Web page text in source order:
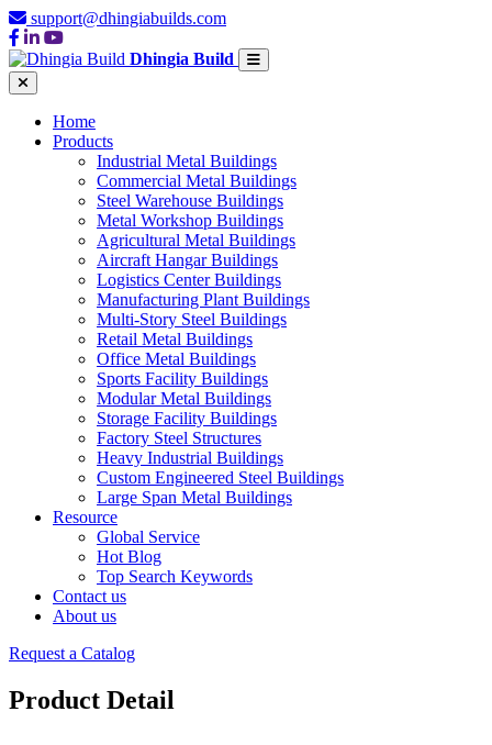
support@dhingiabuilds.com
Dhingia Build
Home
Products
Industrial Metal Buildings
Commercial Metal Buildings
Steel Warehouse Buildings
Metal Workshop Buildings
Agricultural Metal Buildings
Aircraft Hangar Buildings
Logistics Center Buildings
Manufacturing Plant Buildings
Multi-Story Steel Buildings
Retail Metal Buildings
Office Metal Buildings
Sports Facility Buildings
Modular Metal Buildings
Storage Facility Buildings
Factory Steel Structures
Heavy Industrial Buildings
Custom Engineered Steel Buildings
Large Span Metal Buildings
Resource
Global Service
Hot Blog
Top Search Keywords
Contact us
About us
Request a Catalog
Product Detail